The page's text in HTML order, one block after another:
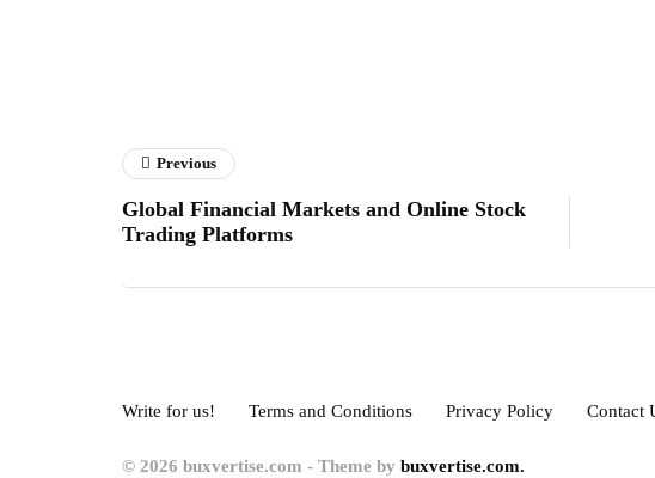
Previous
Global Financial Markets and Online Stock
Trading Platforms
Write for us! Terms and Conditions Privacy Policy Contact
© 2026 buxvertise.com - Theme by buxvertise.com.